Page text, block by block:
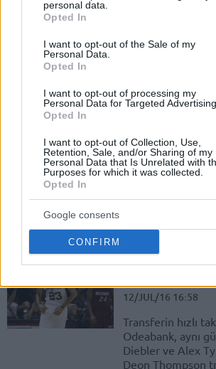
grant or deny consent to Google and its
use your data for below specified purposes
consent section.
personal data.
Opted In
I want to opt-out of the Sale of my
Personal Data.
Opted In
I want to opt-out of processing my
Personal Data for Targeted Advertising.
Opted In
I want to opt-out of Collection, Use,
Retention, Sale, and/or Sharing of my
Personal Data that Is Unrelated with
Purposes for which it was collected.
Opted In
Google consents
CONFIRM
Fenerbahçe
ona bir teklif yaptı
kaynaklarına göre
Thompson:
Büyük Bir
12/JUL/16 18:03
Galatasaray
Thompson, sarı
giyecek olmaktan
heyecanlı ve
Austin Daye:
12/JUL/16 16:58
Transferin hızlı
Odeabank, aynı
Diebler ve Alex
Deon Thompson